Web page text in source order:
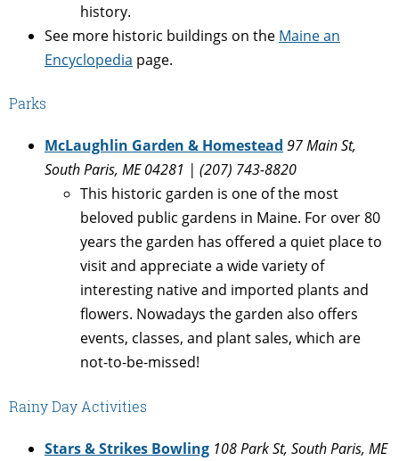
history.
See more historic buildings on the Maine an
Encyclopedia page.
Parks
McLaughlin Garden & Homestead 97 Main St,
South Paris, ME 04281 | (207) 743-8820
This historic garden is one of the most
beloved public gardens in Maine. For over 80
years the garden has offered a quiet place to
visit and appreciate a wide variety of
interesting native and imported plants and
flowers. Nowadays the garden also offers
events, classes, and plant sales, which are
not-to-be-missed!
Rainy Day Activities
Stars & Strikes Bowling 108 Park St, South Paris, ME